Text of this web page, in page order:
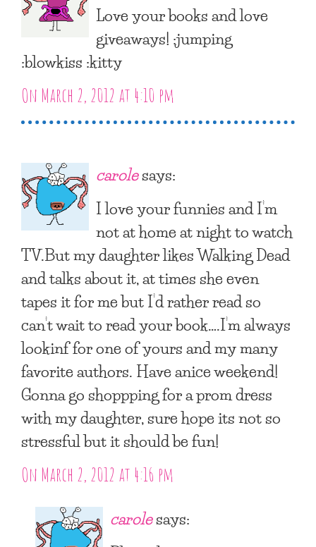
Love your books and love
giveaways! :jumping
:blowkiss :kitty
On March 2, 2012 at 4:10 pm
carolesays:
I love your funnies and I’m
not at home at night to watch
TV.But my daughter likes Walking Dead
and talks about it, at times she even
tapes it for me but I’d rather read so
can’t wait to read your book….I’m always
lookinf for one of yours and my many
favorite authors. Have anice weekend!
Gonna go shoppping for a prom dress
with my daughter, sure hope its not so
stressful but it should be fun!
On March 2, 2012 at 4:16 pm
carolesays: